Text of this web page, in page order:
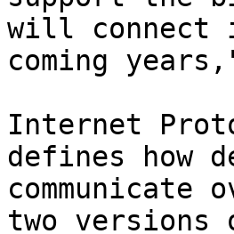
will connect
coming
Internet
defines how
two versions